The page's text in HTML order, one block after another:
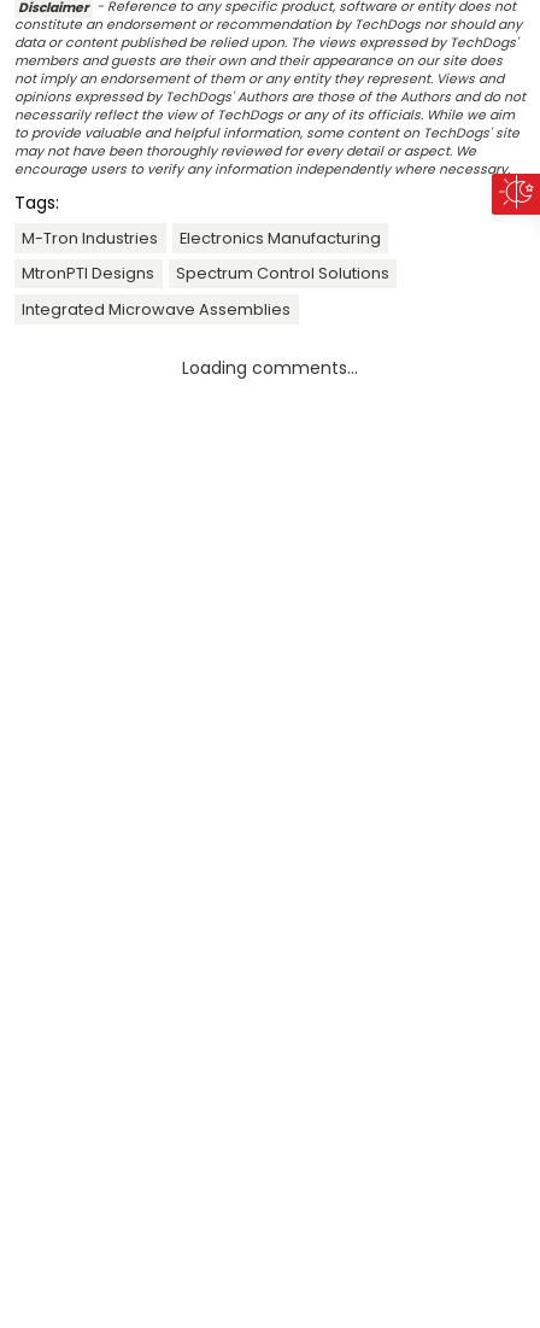
Disclaimer - Reference to any specific product, software or entity does not
constitute an endorsement or recommendation by TechDogs nor should any
data or content published be relied upon. The views expressed by TechDogs'
members and guests are their own and their appearance on our site does
not imply an endorsement of them or any entity they represent. Views and
opinions expressed by TechDogs' Authors are those of the Authors and do not
necessarily reflect the view of TechDogs or any of its officials. While we aim
to provide valuable and helpful information, some content on TechDogs' site
may not have been thoroughly reviewed for every detail or aspect. We
encourage users to verify any information independently where necessary.
Tags:
M-Tron Industries
Electronics Manufacturing
MtronPTI Designs
Spectrum Control Solutions
Integrated Microwave Assemblies
Loading comments...